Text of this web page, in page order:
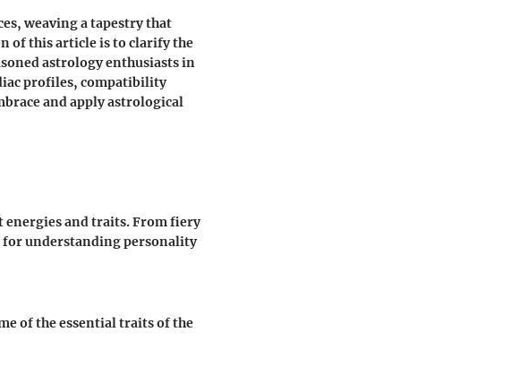
weaving a tapestry that
of this article is to clarify the
astrology enthusiasts in
profiles, compatibility
and apply astrological
energies and traits. From fiery
for understanding personality
of the essential traits of the